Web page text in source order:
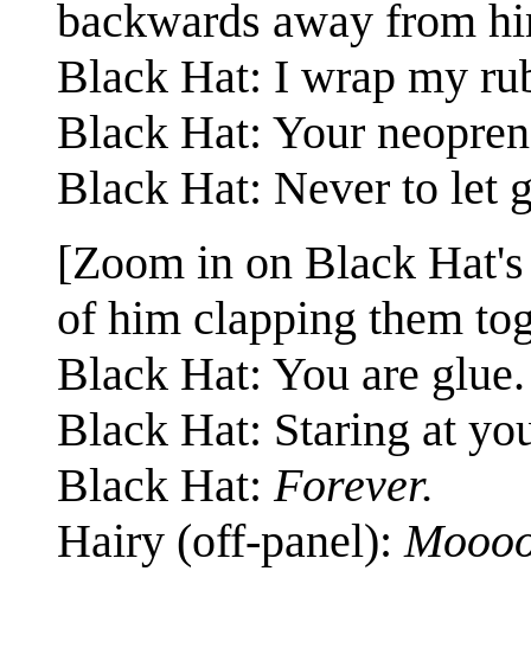
backwards away from
Black Hat: I wrap my
Black Hat: Your
Black Hat: Never to let
[Zoom in on Black
of him clapping them
Black Hat: You are
Black Hat: Staring at
Black Hat: Forever.
Hairy (off-panel):